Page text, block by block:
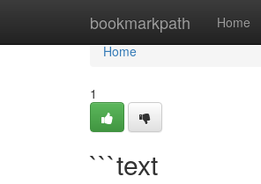
bookmarkpath Home
Home
Home
1
```text